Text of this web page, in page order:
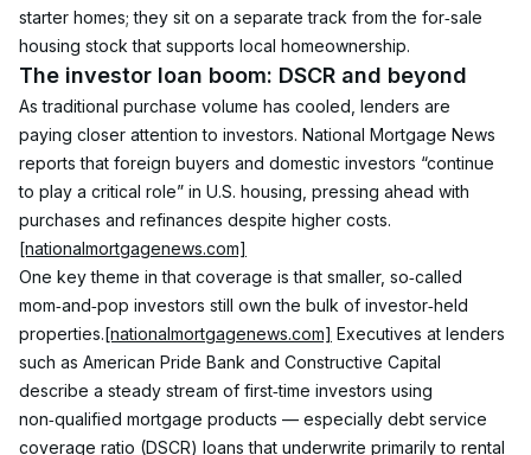
starter homes; they sit on a separate track from the for‑sale
housing stock that supports local homeownership.
The investor loan boom: DSCR and beyond
As traditional purchase volume has cooled, lenders are
paying closer attention to investors. National Mortgage News
reports that foreign buyers and domestic investors “continue
to play a critical role” in U.S. housing, pressing ahead with
purchases and refinances despite higher costs.
[nationalmortgagenews.com]
One key theme in that coverage is that smaller, so‑called
mom‑and‑pop investors still own the bulk of investor‑held
properties.[nationalmortgagenews.com] Executives at lenders
such as American Pride Bank and Constructive Capital
describe a steady stream of first‑time investors using
non‑qualified mortgage products — especially debt service
coverage ratio (DSCR) loans that underwrite primarily to rental